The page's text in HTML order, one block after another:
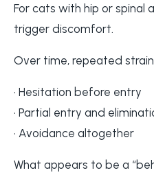
For cats with hip or spinal
trigger discomfort.
Over time, repeated
• Hesitation before entry
• Partial entry and
• Avoidance altogether
What appears to be a